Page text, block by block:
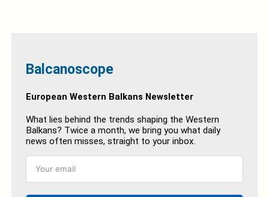
Balcanoscope
European Western Balkans Newsletter
What lies behind the trends shaping the Western
Balkans? Twice a month, we bring you what daily
news often misses, straight to your inbox.